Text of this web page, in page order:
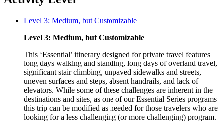
Level 3: Medium, but Customizable
Level 3: Medium, but Customizable
This ‘Essential’ itinerary designed for private travel features
long days walking and standing, long days of overland travel,
significant stair climbing, unpaved sidewalks and streets,
uneven surfaces and steps, absent handrails, and lack of
elevators. While some of these challenges are inherent in the
destinations and sites, as one of our Essential Series programs
this trip can be modified as needed for those travelers who are
looking for a less challenging (or more challenging) program.